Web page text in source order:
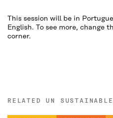
This session will be in
English. To see more, change
corner.
RELATED UN